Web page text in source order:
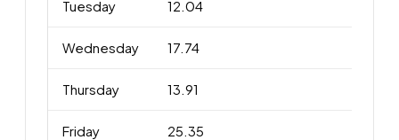
Tuesday 12.04
Wednesday 17.74
Thursday 13.91
Friday 25.35